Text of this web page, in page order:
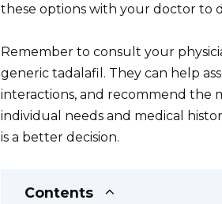
these options with your doctor to
Remember to consult your
generic tadalafil. They can help
interactions, and recommend the
individual needs and medical
is a better decision.
Contents